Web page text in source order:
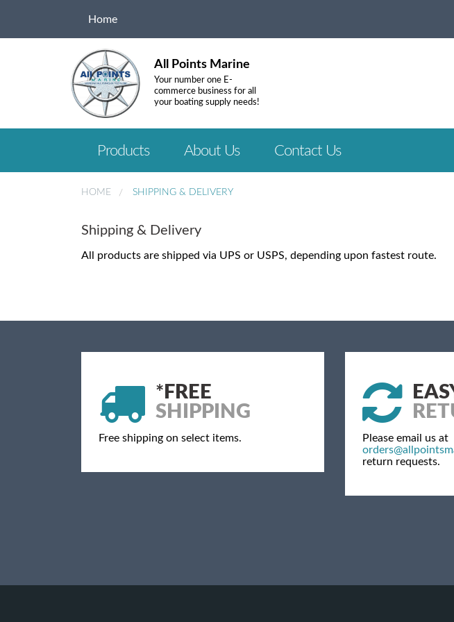
Home
All Points Marine
Your number one E-
commerce business for all
your boating supply needs!
Products About Us Contact Us
HOME SHIPPING & DELIVERY
Shipping & Delivery
All products are shipped via UPS or USPS, depending upon fastest route.
* FREE
SHIPPING
Free shipping on select items.
Please email us at
return requests.